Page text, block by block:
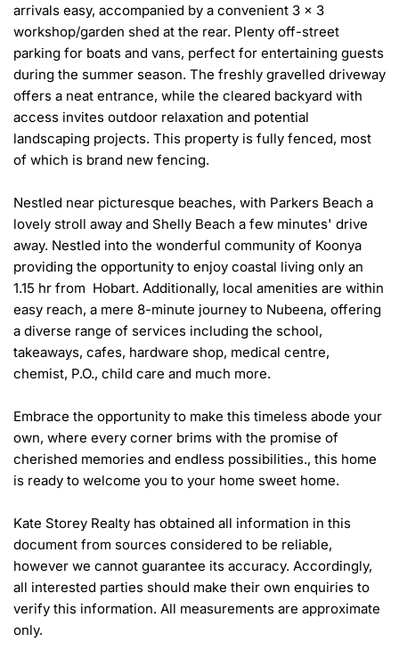
arrivals easy, accompanied by a convenient 3 x 3
workshop/garden shed at the rear. Plenty off-street
parking for boats and vans, perfect for entertaining guests
during the summer season. The freshly gravelled driveway
offers a neat entrance, while the cleared backyard with
access invites outdoor relaxation and potential
landscaping projects. This property is fully fenced, most
of which is brand new fencing.
Nestled near picturesque beaches, with Parkers Beach a
lovely stroll away and Shelly Beach a few minutes' drive
away. Nestled into the wonderful community of Koonya
providing the opportunity to enjoy coastal living only an
1.15 hr from  Hobart. Additionally, local amenities are within
easy reach, a mere 8-minute journey to Nubeena, offering
a diverse range of services including the school,
takeaways, cafes, hardware shop, medical centre,
chemist, P.O., child care and much more.
Embrace the opportunity to make this timeless abode your
own, where every corner brims with the promise of
cherished memories and endless possibilities., this home
is ready to welcome you to your home sweet home.
Kate Storey Realty has obtained all information in this
document from sources considered to be reliable,
however we cannot guarantee its accuracy. Accordingly,
all interested parties should make their own enquiries to
verify this information. All measurements are approximate
only.